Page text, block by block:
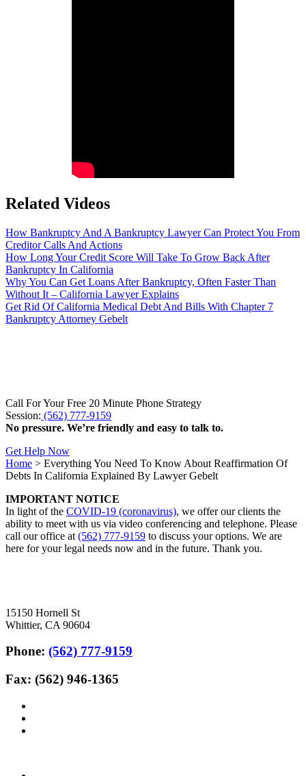
Related Videos
How Bankruptcy And A Bankruptcy Lawyer Can Protect You From
Creditor Calls And Actions
How Long Your Credit Score Will Take To Grow Back After
Bankruptcy In California
Why You Can Get Loans After Bankruptcy, Often Faster Than
Without It – California Lawyer Explains
Get Rid Of California Medical Debt And Bills With Chapter 7
Bankruptcy Attorney Gebelt
Call For Your Free 20 Minute Phone Strategy
Session: (562) 777-9159
No pressure. We’re friendly and easy to talk to.
Get Help Now
Home > Everything You Need To Know About Reaffirmation Of
Debts In California Explained By Lawyer Gebelt
IMPORTANT NOTICE
In light of the COVID-19 (coronavirus), we offer our clients the
ability to meet with us via video conferencing and telephone. Please
call our office at (562) 777-9159 to discuss your options. We are
here for your legal needs now and in the future. Thank you.
15150 Hornell St
Whittier, CA 90604
Phone: (562) 777-9159
Fax: (562) 946-1365